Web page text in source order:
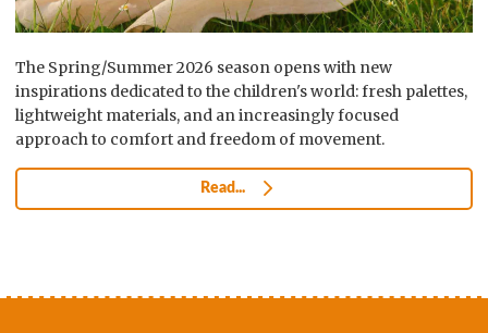
The Spring/Summer 2026 season opens with new
inspirations dedicated to the children's world: fresh palettes,
lightweight materials, and an increasingly focused
approach to comfort and freedom of movement.
Read...